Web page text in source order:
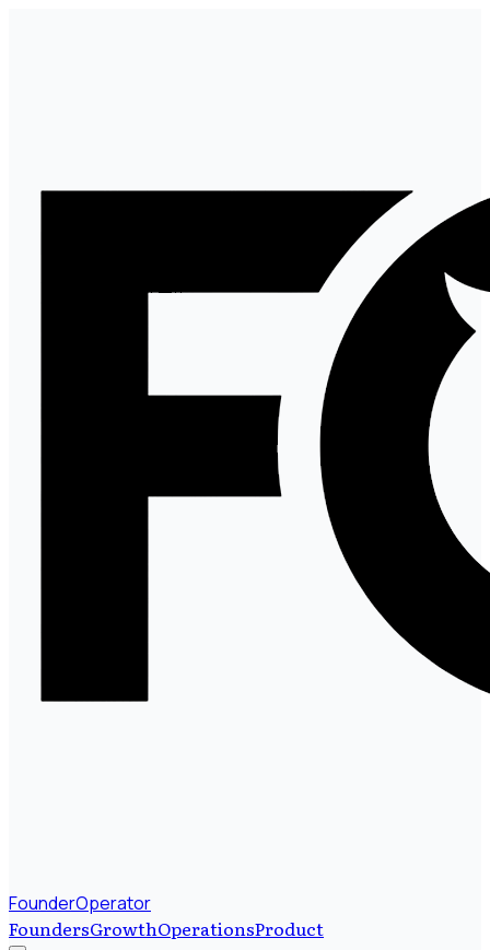
FounderOperator
FoundersGrowthOperationsProduct